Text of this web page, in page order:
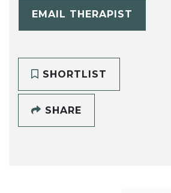
EMAIL THERAPIST
SHORTLIST
SHARE